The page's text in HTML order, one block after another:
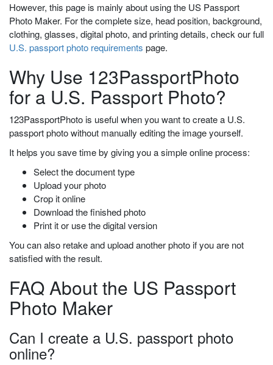
However, this page is mainly about using the US Passport
Photo Maker. For the complete size, head position, background,
clothing, glasses, digital photo, and printing details, check our full
U.S. passport photo requirements page.
Why Use 123PassportPhoto
for a U.S. Passport Photo?
123PassportPhoto is useful when you want to create a U.S.
passport photo without manually editing the image yourself.
It helps you save time by giving you a simple online process:
Select the document type
Upload your photo
Crop it online
Download the finished photo
Print it or use the digital version
You can also retake and upload another photo if you are not
satisfied with the result.
FAQ About the US Passport
Photo Maker
Can I create a U.S. passport photo
online?